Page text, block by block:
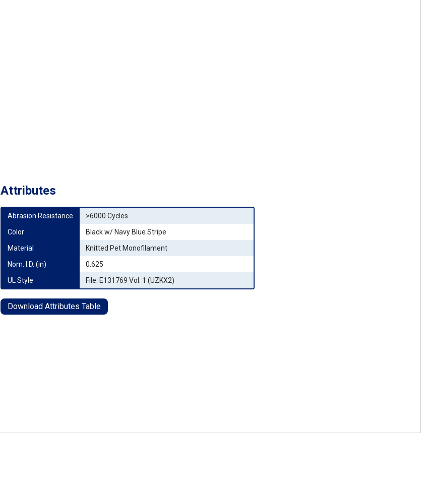
Attributes
Abrasion Resistance
>6000 Cycles
Color
Black w/ Navy Blue Stripe
Material
Knitted Pet Monofilament
Nom. I.D. (in)
0.625
UL Style
File: E131769 Vol. 1 (UZKX2)
Download Attributes Table